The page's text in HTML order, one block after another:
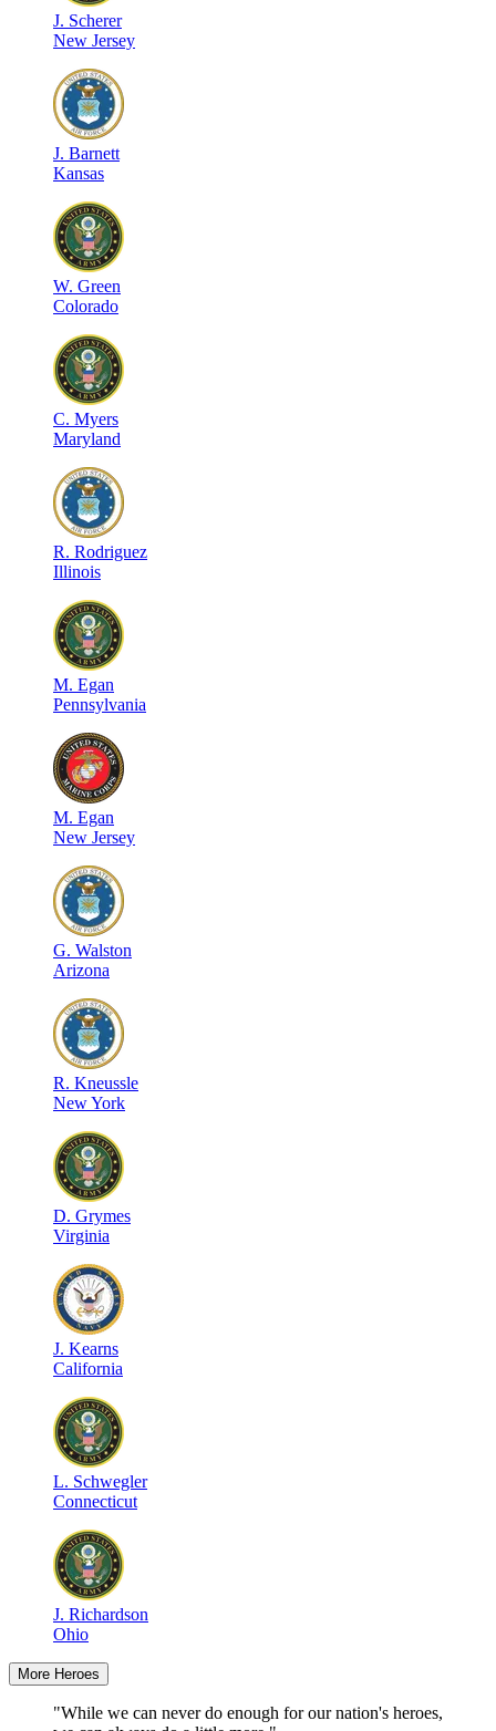
J. Scherer
New Jersey
J. Barnett
Kansas
W. Green
Colorado
C. Myers
Maryland
R. Rodriguez
Illinois
M. Egan
Pennsylvania
M. Egan
New Jersey
G. Walston
Arizona
R. Kneussle
New York
D. Grymes
Virginia
J. Kearns
California
L. Schwegler
Connecticut
J. Richardson
Ohio
More Heroes
"While we can never do enough for our nation's heroes,